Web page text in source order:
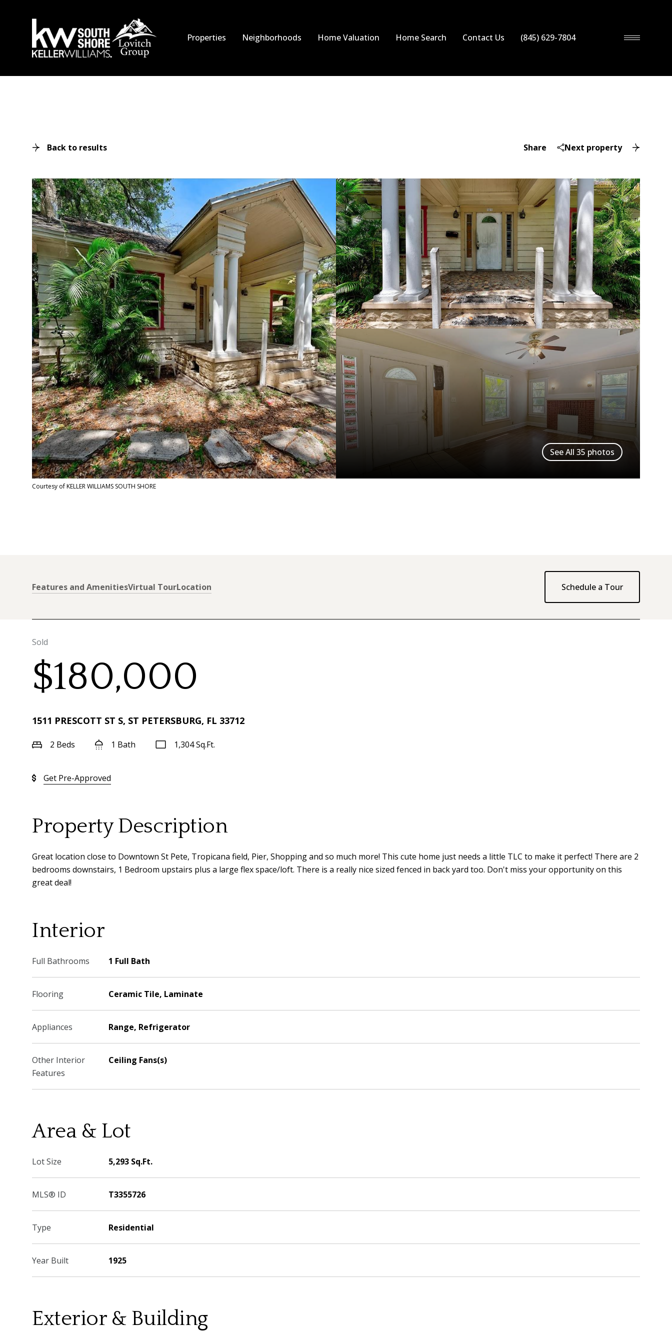
Properties Neighborhoods Home Valuation Home Search Contact Us (845) 629-7804
Back to results Share Next property
See All 35 photos
Courtesy of KELLER WILLIAMS SOUTH SHORE
Features and AmenitiesVirtual TourLocation Schedule a Tour
Sold
$180,000
1511 PRESCOTT ST S, ST PETERSBURG, FL 33712
2 Beds 1 Bath 1,304 Sq.Ft.
Get Pre-Approved
Property Description
Great location close to Downtown St Pete, Tropicana field, Pier, Shopping and so much more! This cute home just needs a little TLC to make it perfect! There are 2
bedrooms downstairs, 1 Bedroom upstairs plus a large flex space/loft. There is a really nice sized fenced in back yard too. Don't miss your opportunity on this
great deal!
Interior
Full Bathrooms 1 Full Bath
Flooring Ceramic Tile, Laminate
Appliances Range, Refrigerator
Other Interior
Features
Ceiling Fans(s)
Area & Lot
Lot Size 5,293 Sq.Ft.
MLS® ID T3355726
Type Residential
Year Built 1925
Exterior & Building